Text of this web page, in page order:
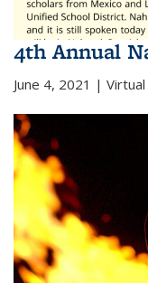
4th Annual
June 4, 2021 |